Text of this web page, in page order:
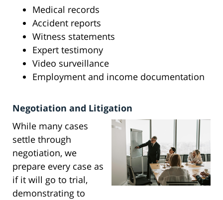
Medical records
Accident reports
Witness statements
Expert testimony
Video surveillance
Employment and income documentation
Negotiation and Litigation
While many cases
settle through
negotiation, we
prepare every case as
if it will go to trial,
demonstrating to